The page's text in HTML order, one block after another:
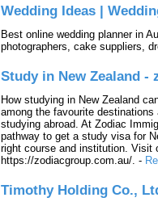
Wedding Ideas |
Best online wedding planner in
photographers, cake suppliers,
Study in New Zealand -
How studying in New Zealand
among the favourite
studying abroad. At Zodiac
pathway to get a study visa for
right course and institution. Visit
https://zodiacgroup.com.au/. -
Timothy Holding Co.,